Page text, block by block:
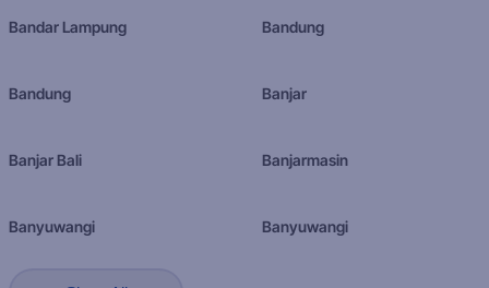
Bandar Lampung Bandung
Bandung Banjar
Banjar Bali Banjarmasin
Banyuwangi Banyuwangi